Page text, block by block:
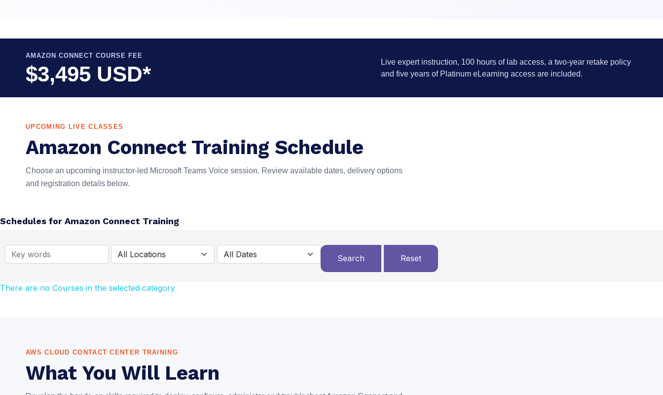
AMAZON CONNECT COURSE FEE
$3,495 USD*
Live expert instruction, 100 hours of lab access, a two-year retake policy
and five years of Platinum eLearning access are included.
UPCOMING LIVE CLASSES
Amazon Connect Training Schedule
Choose an upcoming instructor-led Microsoft Teams Voice session. Review available dates, delivery options
and registration details below.
Schedules for Amazon Connect Training
There are no Courses in the selected category
AWS CLOUD CONTACT CENTER TRAINING
What You Will Learn